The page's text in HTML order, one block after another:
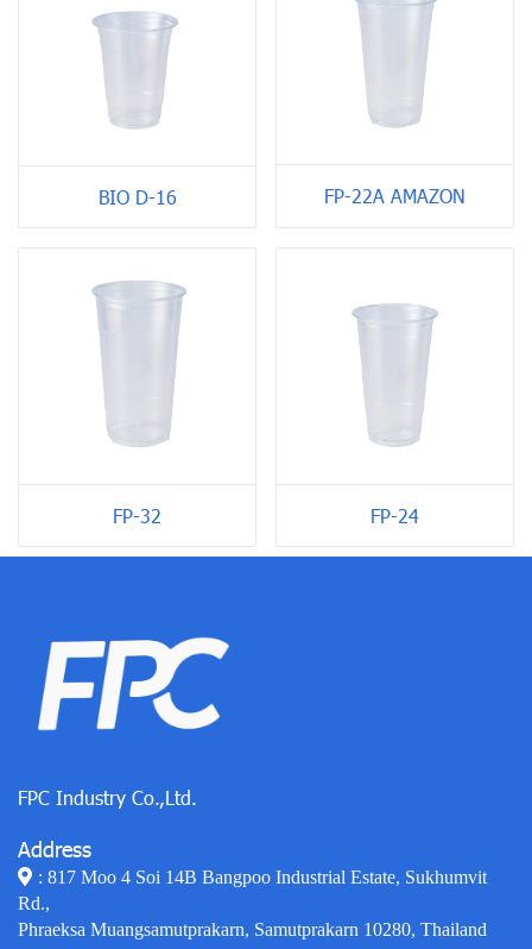
BIO D-16 FP-22A AMAZON
FP-32 FP-24
FPC Industry Co.,Ltd.
Address
: 817 Moo 4 Soi 14B Bangpoo Industrial Estate, Sukhumvit
Rd.,
Phraeksa Muangsamutprakarn, Samutprakarn 10280, Thailand